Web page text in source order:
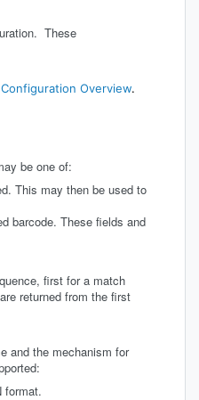
These
Configuration Overview.
be one of:
This may then be used to
barcode. These fields and
first for a match
returned from the first
and the mechanism for
format.